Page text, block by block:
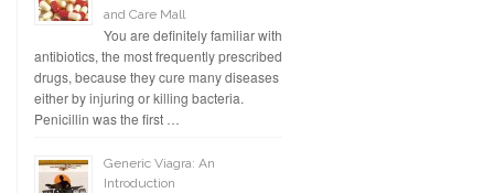
and Care Mall
You are definitely familiar with
antibiotics, the most frequently prescribed
drugs, because they cure many diseases
either by injuring or killing bacteria.
Penicillin was the first …
Generic Viagra: An
Introduction